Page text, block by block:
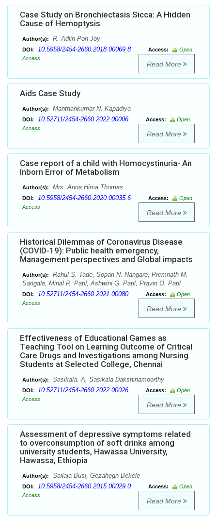
Case Study on Bronchiectasis Sicca: A Hidden
Cause of Hemoptysis
Author(s): R. Adlin Pon Joy
DOI: 10.5958/2454-2660.2018.00069.8 Access:
Open
Access
Read More
Aids Case Study
Author(s): Manthankumar N. Kapadiya
DOI: 10.52711/2454-2660.2022.00006 Access:
Open
Access
Read More
Case report of a child with Homocystinuria- An
Inborn Error of Metabolism
Author(s): Mrs. Anna Hima Thomas
DOI: 10.5958/2454-2660.2020.00035.6 Access:
Open
Access
Read More
Historical Dilemmas of Coronavirus Disease
(COVID-19): Public health emergency,
Management perspectives and Global impacts
Author(s):
Rahul S. Tade, Sopan N. Nangare, Premnath M.
Sangale, Minal R. Patil, Ashwini G. Patil, Pravin O. Patil
DOI: 10.52711/2454-2660.2021.00080 Access:
Open
Access
Read More
Effectiveness of Educational Games as
Teaching Tool on Learning Outcome of Critical
Care Drugs and Investigations among Nursing
Students at Selected College, Chennai
Author(s): Sasikala. A, Sasikala Dakshinamoorthy
DOI: 10.52711/2454-2660.2022.00026 Access:
Open
Access
Read More
Assessment of depressive symptoms related
to overconsumption of soft drinks among
university students, Hawassa University,
Hawassa, Ethiopia
Author(s): Sailaja Busi, Gezahegn Bekele
DOI: 10.5958/2454-2660.2015.00029.0 Access:
Open
Access
Read More